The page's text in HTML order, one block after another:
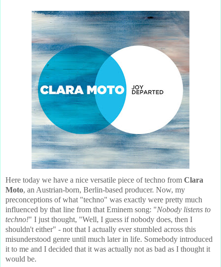
Here today we have a nice versatile piece of techno from Clara
Moto, an Austrian-born, Berlin-based producer. Now, my
preconceptions of what "techno" was exactly were pretty much
influenced by that line from that Eminem song: "Nobody listens to
techno!" I just thought, "Well, I guess if nobody does, then I
shouldn't either" - not that I actually ever stumbled across this
misunderstood genre until much later in life. Somebody introduced
it to me and I decided that it was actually not as bad as I thought it
would be.